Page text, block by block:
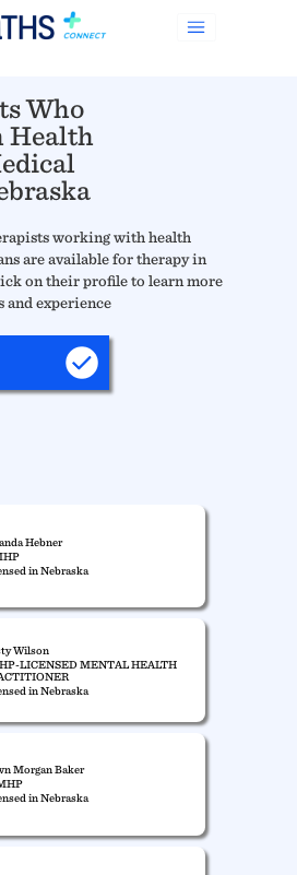
Who
Health
working with health
are available for therapy in
on their profile to learn more
and experience
Hebner
in Nebraska
Wilson
LICENSED MENTAL HEALTH
in Nebraska
Morgan Baker
in Nebraska